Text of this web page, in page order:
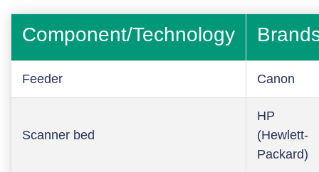
Component/Technology
Feeder Canon
Scanner bed
HP
(Hewlett-
Packard)